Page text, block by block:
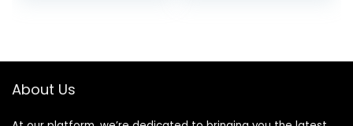
About Us